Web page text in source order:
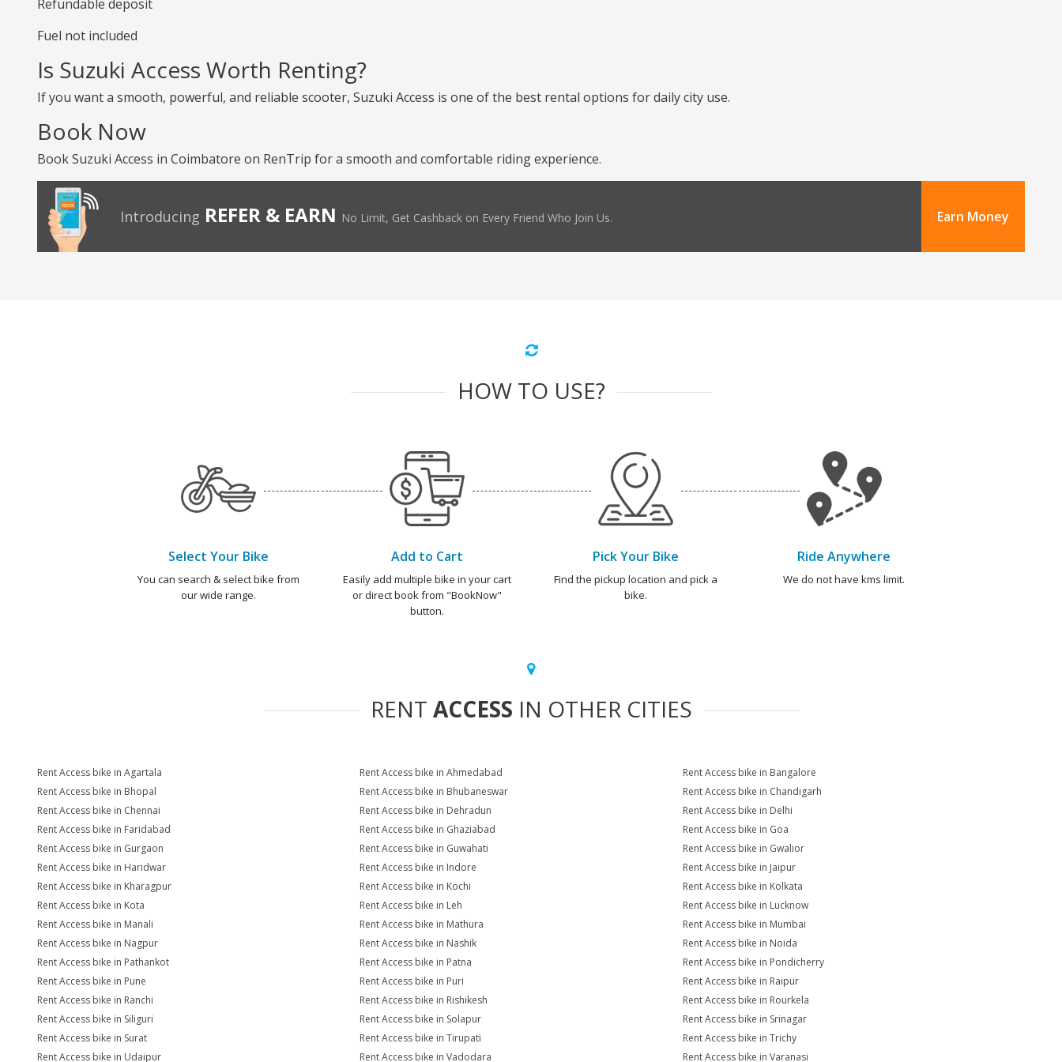
Refundable deposit
Fuel not included
Is Suzuki Access Worth Renting?
If you want a smooth, powerful, and reliable scooter, Suzuki Access is one of the best rental options for daily city use.
Book Now
Book Suzuki Access in Coimbatore on RenTrip for a smooth and comfortable riding experience.
Introducing REFER & EARN No Limit, Get Cashback on Every Friend Who Join Us. Earn Money
HOW TO USE?
Select Your Bike
You can search & select bike from
our wide range.
Add to Cart
Easily add multiple bike in your cart
or direct book from "BookNow"
button.
Pick Your Bike
Find the pickup location and pick a
bike.
Ride Anywhere
We do not have kms limit.
RENT ACCESS IN OTHER CITIES
Rent Access bike in Agartala Rent Access bike in Ahmedabad
Rent Access bike in Bangalore
Rent Access bike in Bhopal
Rent Access bike in Bhubaneswar
Rent Access bike in Chandigarh
Rent Access bike in Chennai
Rent Access bike in Dehradun
Rent Access bike in Delhi
Rent Access bike in Faridabad
Rent Access bike in Ghaziabad
Rent Access bike in Goa
Rent Access bike in Gurgaon
Rent Access bike in Guwahati
Rent Access bike in Gwalior
Rent Access bike in Haridwar
Rent Access bike in Indore
Rent Access bike in Jaipur
Rent Access bike in Kharagpur
Rent Access bike in Kochi
Rent Access bike in Kolkata
Rent Access bike in Kota
Rent Access bike in Leh
Rent Access bike in Lucknow
Rent Access bike in Manali
Rent Access bike in Mathura
Rent Access bike in Mumbai
Rent Access bike in Nagpur
Rent Access bike in Nashik
Rent Access bike in Noida
Rent Access bike in Pathankot
Rent Access bike in Patna
Rent Access bike in Pondicherry
Rent Access bike in Pune
Rent Access bike in Puri
Rent Access bike in Raipur
Rent Access bike in Ranchi
Rent Access bike in Rishikesh
Rent Access bike in Rourkela
Rent Access bike in Siliguri
Rent Access bike in Solapur
Rent Access bike in Srinagar
Rent Access bike in Surat
Rent Access bike in Tirupati
Rent Access bike in Trichy
Rent Access bike in Udaipur
Rent Access bike in Vadodara Rent Access bike in Varanasi